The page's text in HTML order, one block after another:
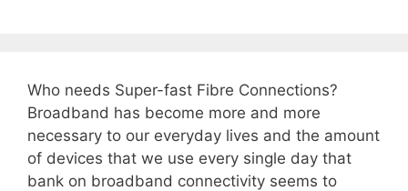
Who needs Super-fast Fibre Connections?
Broadband has become more and more
necessary to our everyday lives and the amount
of devices that we use every single day that
bank on broadband connectivity seems to